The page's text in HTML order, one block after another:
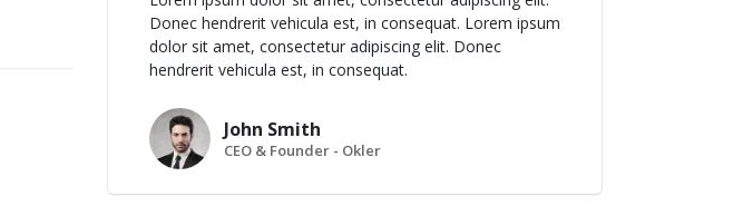
Donec hendrerit vehicula est, in consequat. Lorem ipsum
dolor sit amet, consectetur adipiscing elit. Donec
hendrerit vehicula est, in consequat.
John Smith
CEO & Founder - Okler